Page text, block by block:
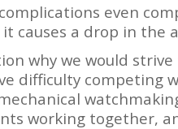
even
causes a drop in the
why we would
difficulty competing
working together,